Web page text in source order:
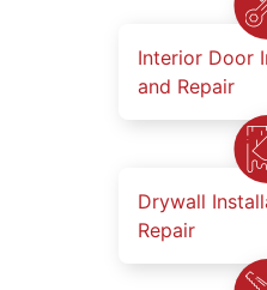
Interior Door
and Repair
Drywall
Repair